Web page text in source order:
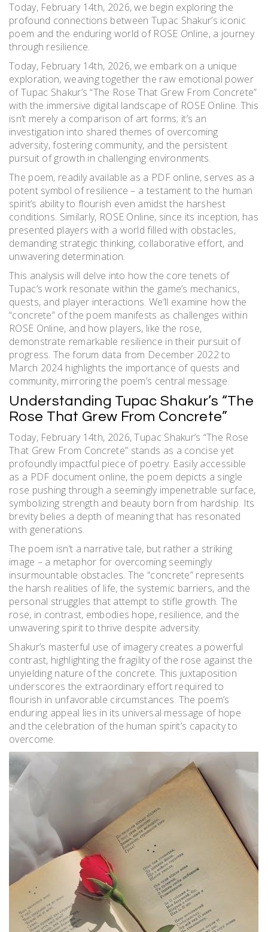
Today, February 14th, 2026, we begin exploring the
profound connections between Tupac Shakur’s iconic
poem and the enduring world of ROSE Online, a journey
through resilience.
Today, February 14th, 2026, we embark on a unique
exploration, weaving together the raw emotional power
of Tupac Shakur’s “The Rose That Grew From Concrete”
with the immersive digital landscape of ROSE Online. This
isn’t merely a comparison of art forms; it’s an
investigation into shared themes of overcoming
adversity, fostering community, and the persistent
pursuit of growth in challenging environments.
The poem, readily available as a PDF online, serves as a
potent symbol of resilience – a testament to the human
spirit’s ability to flourish even amidst the harshest
conditions. Similarly, ROSE Online, since its inception, has
presented players with a world filled with obstacles,
demanding strategic thinking, collaborative effort, and
unwavering determination.
This analysis will delve into how the core tenets of
Tupac’s work resonate within the game’s mechanics,
quests, and player interactions. We’ll examine how the
“concrete” of the poem manifests as challenges within
ROSE Online, and how players, like the rose,
demonstrate remarkable resilience in their pursuit of
progress. The forum data from December 2022 to
March 2024 highlights the importance of quests and
community, mirroring the poem’s central message.
Understanding Tupac Shakur’s “The
Rose That Grew From Concrete”
Today, February 14th, 2026, Tupac Shakur’s “The Rose
That Grew From Concrete” stands as a concise yet
profoundly impactful piece of poetry. Easily accessible
as a PDF document online, the poem depicts a single
rose pushing through a seemingly impenetrable surface,
symbolizing strength and beauty born from hardship. Its
brevity belies a depth of meaning that has resonated
with generations.
The poem isn’t a narrative tale, but rather a striking
image – a metaphor for overcoming seemingly
insurmountable obstacles. The “concrete” represents
the harsh realities of life, the systemic barriers, and the
personal struggles that attempt to stifle growth. The
rose, in contrast, embodies hope, resilience, and the
unwavering spirit to thrive despite adversity.
Shakur’s masterful use of imagery creates a powerful
contrast, highlighting the fragility of the rose against the
unyielding nature of the concrete. This juxtaposition
underscores the extraordinary effort required to
flourish in unfavorable circumstances. The poem’s
enduring appeal lies in its universal message of hope
and the celebration of the human spirit’s capacity to
overcome.